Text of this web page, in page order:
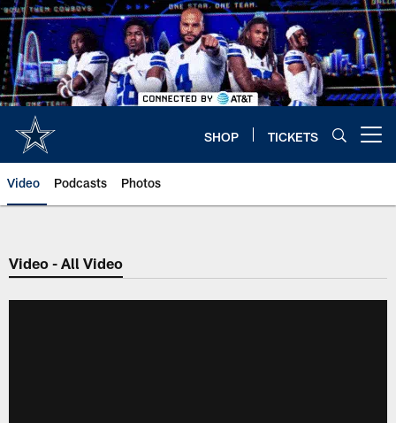
Skip
to
main
content
SHOP TICKETS
Video Podcasts Photos
Video - All Video